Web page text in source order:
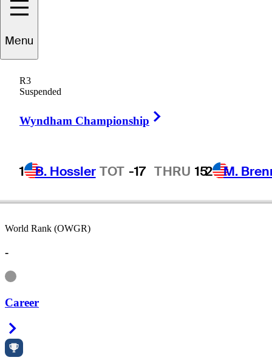
Menu
R3
Suspended
Wyndham Championship
1 B. Hossler TOT -17 THRU 152 M.
UNITED STATES
World Rank (OWGR)
-
Information
Career